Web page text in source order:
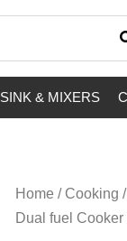
SINK & MIXERS
Home / Cooking /
Dual fuel Cooker